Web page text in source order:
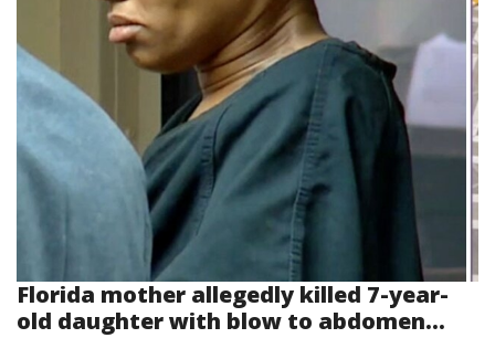
Florida mother allegedly killed 7-year-
old daughter with blow to abdomen...